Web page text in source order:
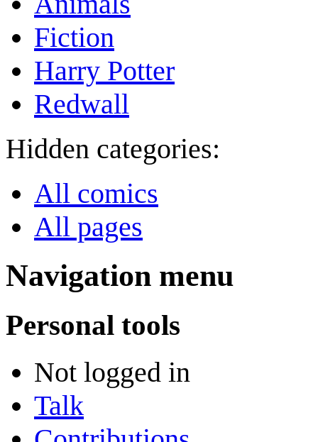
Fiction
Harry Potter
Redwall
Hidden categories:
All comics
All pages
Navigation menu
Personal tools
Not logged in
Talk